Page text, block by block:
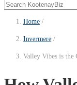
Home
Invermere
Valley Vibes is the